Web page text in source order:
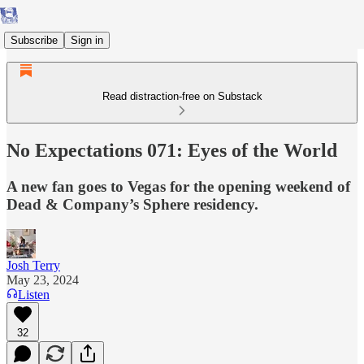
Subscribe Sign in
Read distraction-free on Substack
No Expectations 071: Eyes of the World
A new fan goes to Vegas for the opening weekend of
Dead & Company’s Sphere residency.
Josh Terry
May 23, 2024
Listen
32